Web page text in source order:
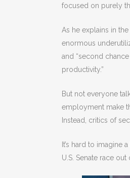
focused on purely
As he explains in
enormous
and “second
productivity.”
But not everyone
employment make
Instead, critics of
It’s hard to imagine
U.S. Senate race